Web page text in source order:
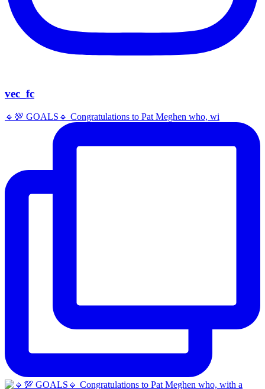
vec_fc
🔹️💯 GOALS🔹️ Congratulations to Pat Meghen who, wi